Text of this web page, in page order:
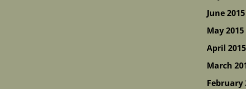
June 2015
May 2015
April 2015
March
February